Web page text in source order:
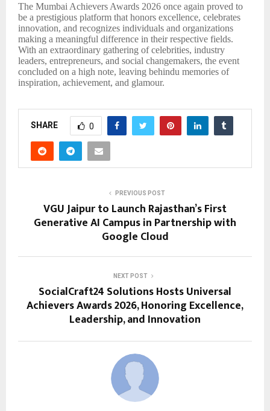
The Mumbai Achievers Awards 2026 once again proved to
be a prestigious platform that honors excellence, celebrates
innovation, and recognizes individuals and organizations
making a meaningful difference in their respective fields.
With an extraordinary gathering of celebrities, industry
leaders, entrepreneurs, and social changemakers, the event
concluded on a high note, leaving behindu memories of
inspiration, achievement, and glamour.
SHARE 0
PREVIOUS POST
VGU Jaipur to Launch Rajasthan’s First
Generative AI Campus in Partnership with
Google Cloud
NEXT POST
SocialCraft24 Solutions Hosts Universal
Achievers Awards 2026, Honoring Excellence,
Leadership, and Innovation